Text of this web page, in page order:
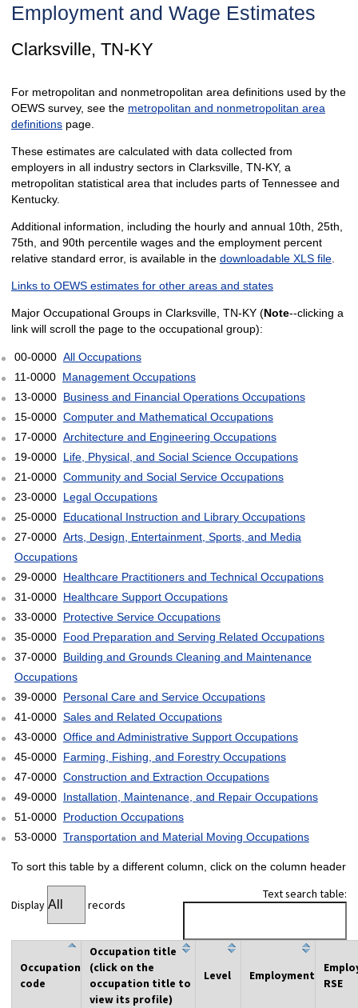
Employment and Wage Estimates
Clarksville, TN-KY
For metropolitan and nonmetropolitan area definitions used by the
OEWS survey, see the metropolitan and nonmetropolitan area
definitionspage.
These estimates are calculated with data collected from
employers in all industry sectors in Clarksville, TN-KY, a
metropolitan statistical area that includes parts of Tennessee and
Kentucky.
Additional information, including the hourly and annual 10th, 25th,
75th, and 90th percentile wages and the employment percent
relative standard error, is available in the downloadable XLS file.
Links to OEWS estimates for other areas and states
Major Occupational Groups in Clarksville, TN-KY (Note--clicking a
link will scroll the page to the occupational group):
00-0000 All Occupations
11-0000 Management Occupations
13-0000 Business and Financial Operations Occupations
15-0000 Computer and Mathematical Occupations
17-0000 Architecture and Engineering Occupations
19-0000 Life, Physical, and Social Science Occupations
21-0000 Community and Social Service Occupations
23-0000 Legal Occupations
25-0000 Educational Instruction and Library Occupations
27-0000 Arts, Design, Entertainment, Sports, and Media
Occupations
29-0000 Healthcare Practitioners and Technical Occupations
31-0000 Healthcare Support Occupations
33-0000 Protective Service Occupations
35-0000 Food Preparation and Serving Related Occupations
37-0000 Building and Grounds Cleaning and Maintenance
Occupations
39-0000 Personal Care and Service Occupations
41-0000 Sales and Related Occupations
43-0000 Office and Administrative Support Occupations
45-0000 Farming, Fishing, and Forestry Occupations
47-0000 Construction and Extraction Occupations
49-0000 Installation, Maintenance, and Repair Occupations
51-0000 Production Occupations
53-0000 Transportation and Material Moving Occupations
To sort this table by a different column, click on the column header
Display records
Text search table:
Occupation
code
Occupation title
(click on the
occupation title to
view its profile)
Level Employment
RSE